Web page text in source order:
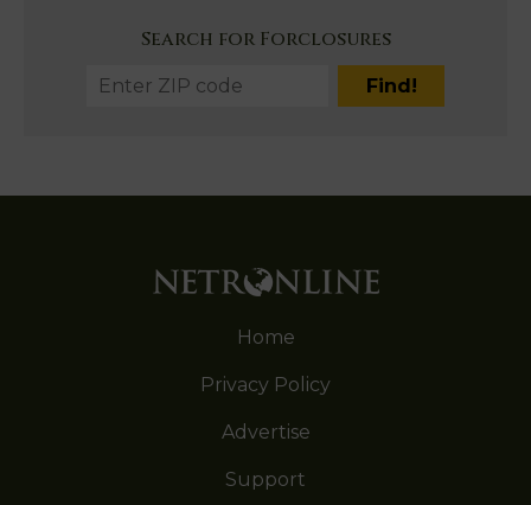
Search for Forclosures
Home
Privacy Policy
Advertise
Support